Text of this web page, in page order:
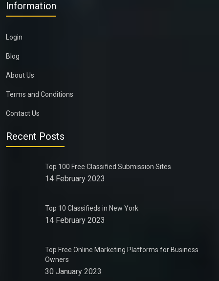
Information
Login
Blog
About Us
Terms and Conditions
Contact Us
Recent Posts
Top 100 Free Classified Submission Sites
14 February 2023
Top 10 Classifieds in New York
14 February 2023
Top Free Online Marketing Platforms for Business
Owners
30 January 2023